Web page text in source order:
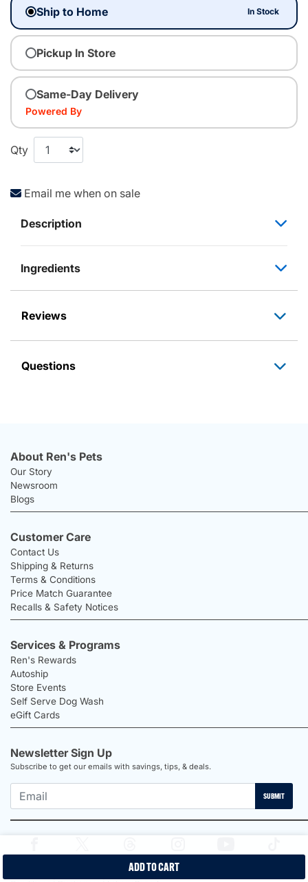
Ship to Home In Stock
Pickup In Store
Same-Day Delivery
Powered By
Qty
ADD TO CART
Email me when on sale
Description
Ingredients
Reviews
Questions
About Ren's Pets
Our Story
Newsroom
Blogs
Customer Care
Contact Us
Shipping & Returns
Terms & Conditions
Price Match Guarantee
Recalls & Safety Notices
Services & Programs
Ren's Rewards
Autoship
Store Events
Self Serve Dog Wash
eGift Cards
Newsletter Sign Up
Subscribe to get our emails with savings, tips, & deals.
SUBMIT
Proudly Canadian Shop | Privacy Policy |